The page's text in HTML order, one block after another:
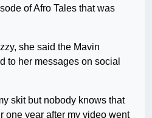
of Afro Tales that was
she said the Mavin
to her messages on social
skit but nobody knows that
one year after my video went